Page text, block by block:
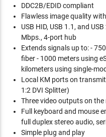
DDC2B/EDID compliant
Flawless image quality
USB HID, USB 1.1, and
Mbps., 4-port hub
Extends signals up to: -
fiber - 1000 meters using
kilometers using single-
Local KM ports on
1:2 DVI Splitter)
Three video outputs on the
Full keyboard and mouse
full duplex stereo audio,
Simple plug and play